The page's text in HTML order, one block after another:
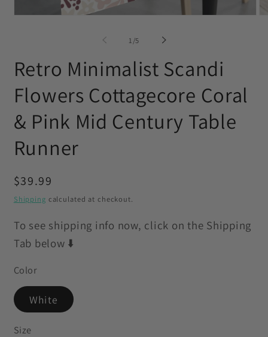
1/of
5
Retro Minimalist Scandi
Flowers Cottagecore Coral
& Pink Mid Century Table
Runner
Regular
price
$39.99
Shipping calculated at checkout.
To see shipping info now, click on the Shipping
Tab below ⬇️
Color
White
Size